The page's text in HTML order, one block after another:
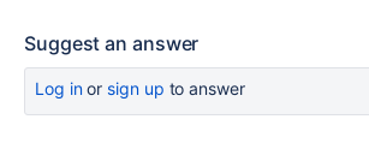
Suggest an answer
Log inor sign up to answer